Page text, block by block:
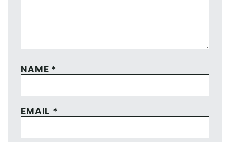
NAME *
EMAIL *